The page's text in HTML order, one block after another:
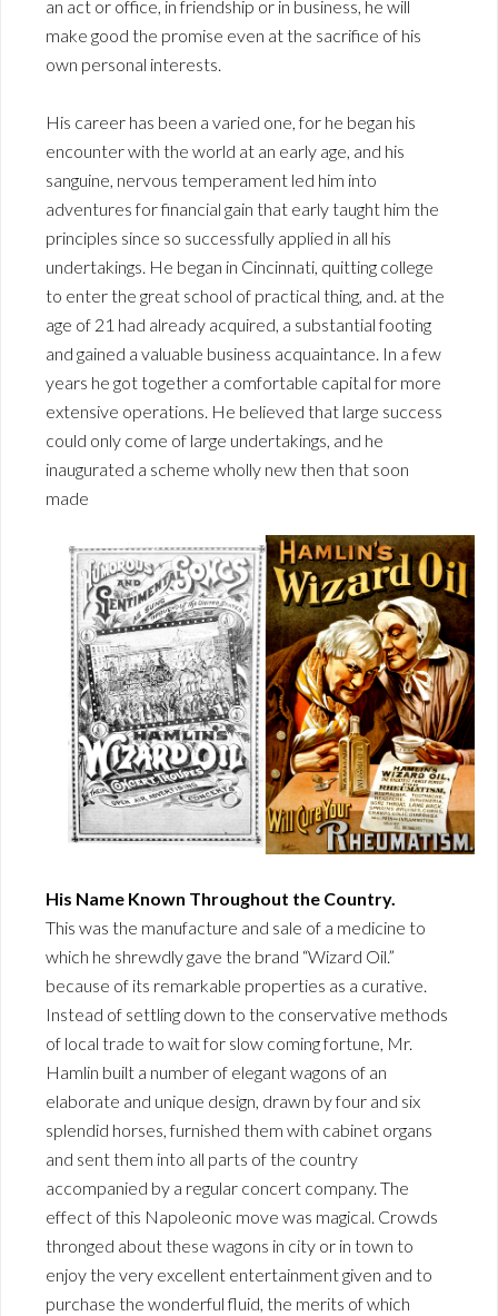
an act or office, in friendship or in business, he will
make good the promise even at the sacrifice of his
own personal interests.
His career has been a varied one, for he began his
encounter with the world at an early age, and his
sanguine, nervous temperament led him into
adventures for financial gain that early taught him the
principles since so successfully applied in all his
undertakings. He began in Cincinnati, quitting college
to enter the great school of practical thing, and. at the
age of 21 had already acquired, a substantial footing
and gained a valuable business acquaintance. In a few
years he got together a comfortable capital for more
extensive operations. He believed that large success
could only come of large undertakings, and he
inaugurated a scheme wholly new then that soon
made
His Name Known Throughout the Country.
This was the manufacture and sale of a medicine to
which he shrewdly gave the brand “Wizard Oil.”
because of its remarkable properties as a curative.
Instead of settling down to the conservative methods
of local trade to wait for slow coming fortune, Mr.
Hamlin built a number of elegant wagons of an
elaborate and unique design, drawn by four and six
splendid horses, furnished them with cabinet organs
and sent them into all parts of the country
accompanied by a regular concert company. The
effect of this Napoleonic move was magical. Crowds
thronged about these wagons in city or in town to
enjoy the very excellent entertainment given and to
purchase the wonderful fluid, the merits of which